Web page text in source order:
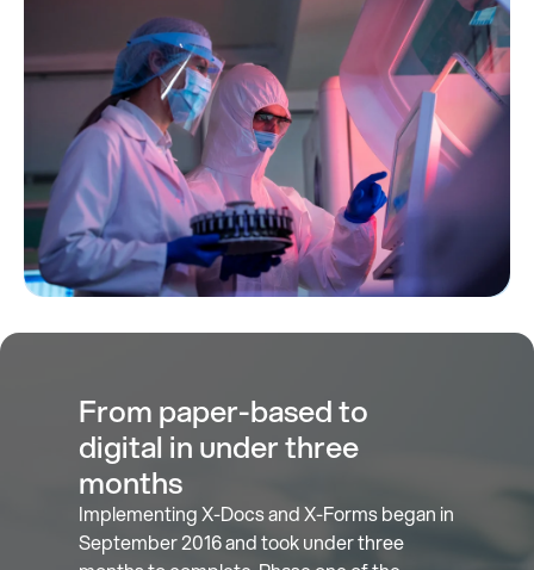
From paper-based to
digital in under three
months
Implementing X-Docs and X-Forms began in
September 2016 and took under three